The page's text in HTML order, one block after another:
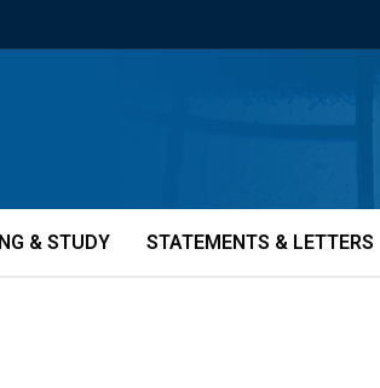
& STUDY STATEMENTS & LETTERS